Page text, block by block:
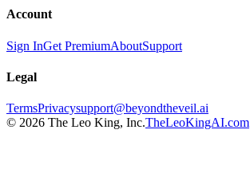
Account
Sign InGet PremiumAboutSupport
Legal
TermsPrivacysupport@beyondtheveil.ai
© 2026 The Leo King, Inc.TheLeoKingAI.com